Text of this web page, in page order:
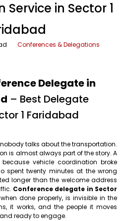
in Sector 1
Conferences & Delegations
Delegate in
– Best Delegate
1 Faridabad
talks about the transportation.
is almost always part of the story. A
vehicle coordination broke
spent twenty minutes at the wrong
longer than the welcome address
Conference delegate in Sector
done properly, is invisible in the
it works, and the people it moves
ready to engage.